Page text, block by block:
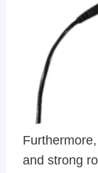
and strong